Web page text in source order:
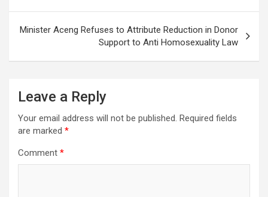
Minister Aceng Refuses to Attribute Reduction in Donor
Support to Anti Homosexuality Law
Leave a Reply
Your email address will not be published. Required fields
are marked *
Comment *